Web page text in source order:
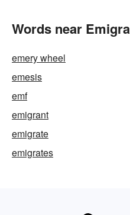
Words near
emery wheel
emesis
emf
emigrant
emigrate
emigrates